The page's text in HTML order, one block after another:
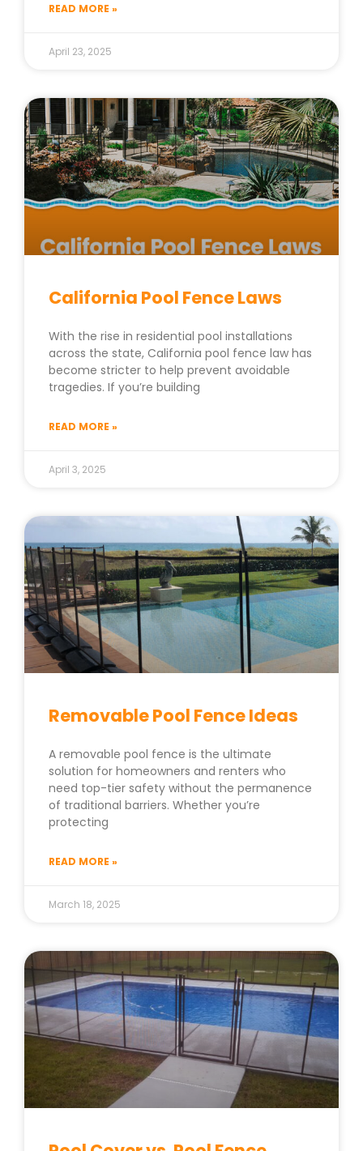
READ MORE »
April 23, 2025
California Pool Fence Laws
With the rise in residential pool installations
across the state, California pool fence law has
become stricter to help prevent avoidable
tragedies. If you’re building
READ MORE »
April 3, 2025
Removable Pool Fence Ideas
A removable pool fence is the ultimate
solution for homeowners and renters who
need top-tier safety without the permanence
of traditional barriers. Whether you’re
protecting
READ MORE »
March 18, 2025